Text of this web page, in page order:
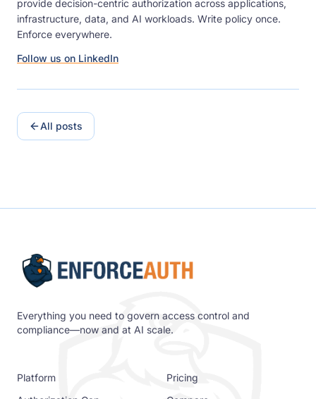
provide decision-centric authorization across applications,
infrastructure, data, and AI workloads. Write policy once.
Enforce everywhere.
Follow us on LinkedIn
All posts
Everything you need to govern access control and
compliance—now and at AI scale.
Platform
Pricing